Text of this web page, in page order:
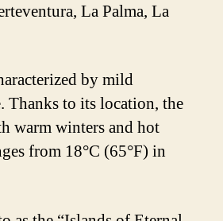
La Palma, La
by mild
Thanks to its location, the
warm winters and hot
from 18°C (65°F) in